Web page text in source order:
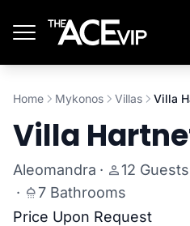
Home Mykonos Villas Villa
Villa
Aleomandra · 12 Guests
·
7 Bathrooms
Price Upon Request